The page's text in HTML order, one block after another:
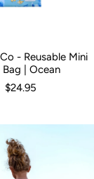
- Reusable Mini
Bag | Ocean
$24.95